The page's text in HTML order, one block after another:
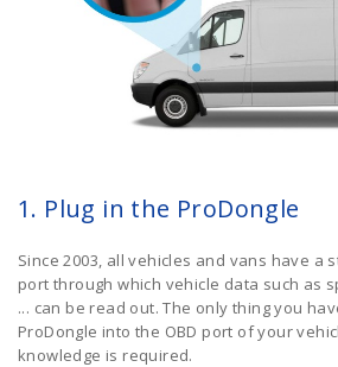
1. Plug in the ProDongle
Since 2003, all vehicles and vans have a
port through which vehicle data such as
... can be read out. The only thing you
ProDongle into the OBD port of your
knowledge is required.